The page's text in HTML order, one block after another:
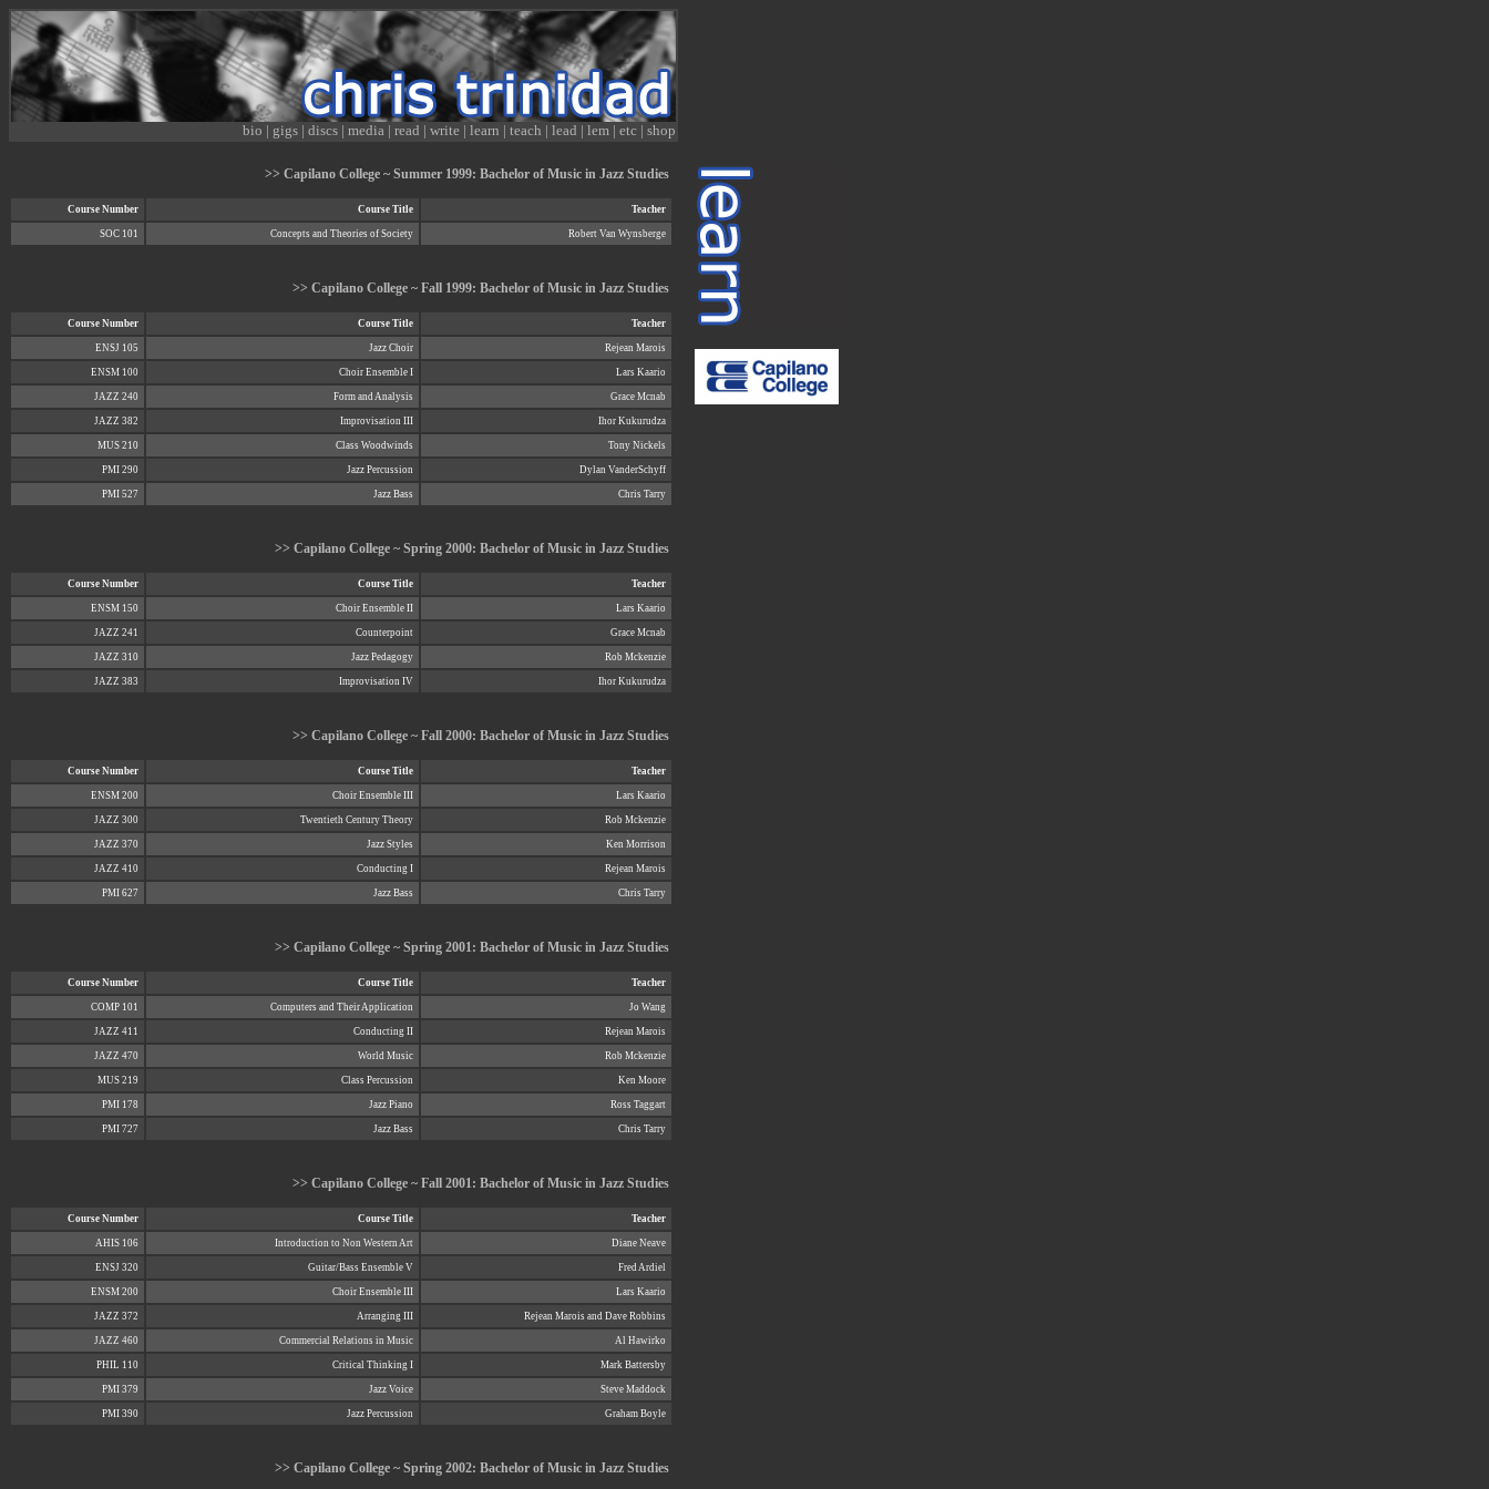
bio | gigs | discs | media | read | write | learn | teach | lead | lem | etc | shop
>> Capilano College ~ Summer 1999: Bachelor of Music in Jazz Studies
Course Number Course Title Teacher
SOC 101 Concepts and Theories of Society Robert Van Wynsberge
>> Capilano College ~ Fall 1999: Bachelor of Music in Jazz Studies
Course Number Course Title Teacher
ENSJ 105 Jazz Choir Rejean Marois
ENSM 100 Choir Ensemble I Lars Kaario
JAZZ 240 Form and Analysis Grace Mcnab
JAZZ 382 Improvisation III Ihor Kukurudza
MUS 210 Class Woodwinds Tony Nickels
PMI 290 Jazz Percussion Dylan VanderSchyff
PMI 527 Jazz Bass Chris Tarry
>> Capilano College ~ Spring 2000: Bachelor of Music in Jazz Studies
Course Number Course Title Teacher
ENSM 150 Choir Ensemble II Lars Kaario
JAZZ 241 Counterpoint Grace Mcnab
JAZZ 310 Jazz Pedagogy Rob Mckenzie
JAZZ 383 Improvisation IV Ihor Kukurudza
>> Capilano College ~ Fall 2000: Bachelor of Music in Jazz Studies
Course Number Course Title Teacher
ENSM 200 Choir Ensemble III Lars Kaario
JAZZ 300 Twentieth Century Theory Rob Mckenzie
JAZZ 370 Jazz Styles Ken Morrison
JAZZ 410 Conducting I Rejean Marois
PMI 627 Jazz Bass Chris Tarry
>> Capilano College ~ Spring 2001: Bachelor of Music in Jazz Studies
Course Number Course Title Teacher
COMP 101 Computers and Their Application Jo Wang
JAZZ 411 Conducting II Rejean Marois
JAZZ 470 World Music Rob Mckenzie
MUS 219 Class Percussion Ken Moore
PMI 178 Jazz Piano Ross Taggart
PMI 727 Jazz Bass Chris Tarry
>> Capilano College ~ Fall 2001: Bachelor of Music in Jazz Studies
Course Number Course Title Teacher
AHIS 106 Introduction to Non Western Art Diane Neave
ENSJ 320 Guitar/Bass Ensemble V Fred Ardiel
ENSM 200 Choir Ensemble III Lars Kaario
JAZZ 372 Arranging III Rejean Marois and Dave Robbins
JAZZ 460 Commercial Relations in Music Al Hawirko
PHIL 110 Critical Thinking I Mark Battersby
PMI 379 Jazz Voice Steve Maddock
PMI 390 Jazz Percussion Graham Boyle
>> Capilano College ~ Spring 2002: Bachelor of Music in Jazz Studies